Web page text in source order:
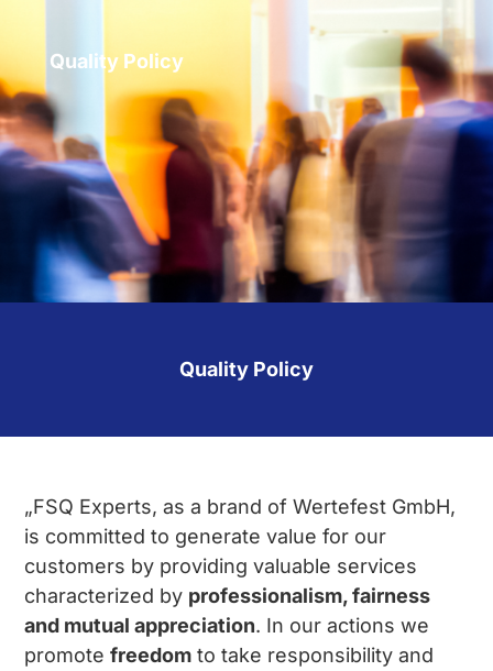
Quality Policy
Quality Policy
„FSQ Experts, as a brand of Wertefest GmbH,
is committed to generate value for our
customers by providing valuable services
characterized by professionalism, fairness
and mutual appreciation. In our actions we
promotefreedom to take responsibility and